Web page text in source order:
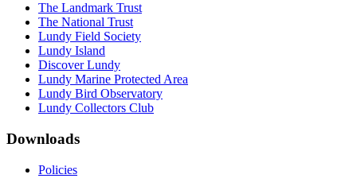
The Landmark Trust
The National Trust
Lundy Field Society
Lundy Island
Discover Lundy
Lundy Marine Protected Area
Lundy Bird Observatory
Lundy Collectors Club
Downloads
Policies